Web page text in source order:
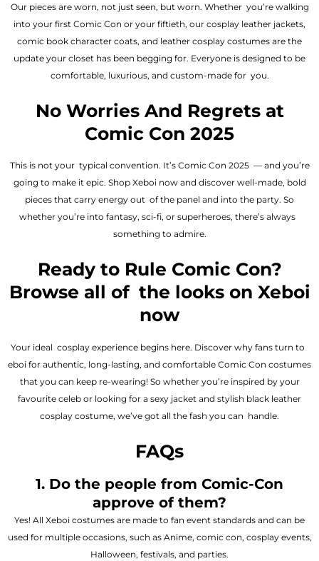
Our pieces are worn, not just seen, but worn. Whether you’re walking
into your first Comic Con or your fiftieth, our cosplay leather jackets,
comic book character coats, and leather cosplay costumes are the
update your closet has been begging for. Everyone is designed to be
comfortable, luxurious, and custom-made for you.
No Worries And Regrets at
Comic Con 2025
This is not your typical convention. It’s Comic Con 2025 — and you’re
going to make it epic. Shop Xeboi now and discover well-made, bold
pieces that carry energy out of the panel and into the party. So
whether you’re into fantasy, sci-fi, or superheroes, there’s always
something to admire.
Ready to Rule Comic Con?
Browse all of the looks on Xeboi
now
Your ideal cosplay experience begins here. Discover why fans turn to
eboi for authentic, long-lasting, and comfortable Comic Con costumes
that you can keep re-wearing! So whether you’re inspired by your
favourite celeb or looking for a sexy jacket and stylish black leather
cosplay costume, we’ve got all the fash you can handle.
FAQs
1. Do the people from Comic-Con
approve of them?
Yes! All Xeboi costumes are made to fan event standards and can be
used for multiple occasions, such as Anime, comic con, cosplay events,
Halloween, festivals, and parties.